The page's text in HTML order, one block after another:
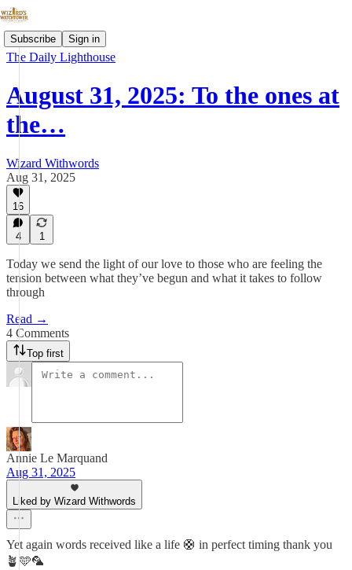
Subscribe Sign in
The Daily Lighthouse
August 31, 2025: To the ones at
the…
Wizard Withwords
Aug 31, 2025
16
4 1
Today we send the light of our love to those who are feeling the
tension between what they’ve begun and what it takes to follow
through
Read →
4 Comments
Top first
Annie Le Marquand
Aug 31, 2025
Liked by Wizard Withwords
Yet again words received like a life 🛟 in perfect timing thank you
🪴🩵🦜